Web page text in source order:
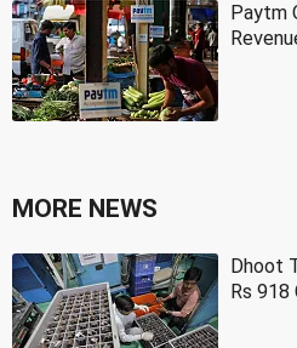
Paytm
MORE NEWS
Dhoot
Rs 918